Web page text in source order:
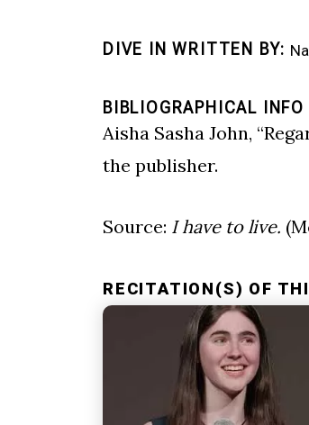
DIVE IN WRITTEN BY
BIBLIOGRAPHICAL INFO
Aisha Sasha John,
the publisher.
Source: I have to live.
RECITATION(S) OF